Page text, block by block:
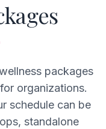
packages
organizations.
schedule can be
standalone